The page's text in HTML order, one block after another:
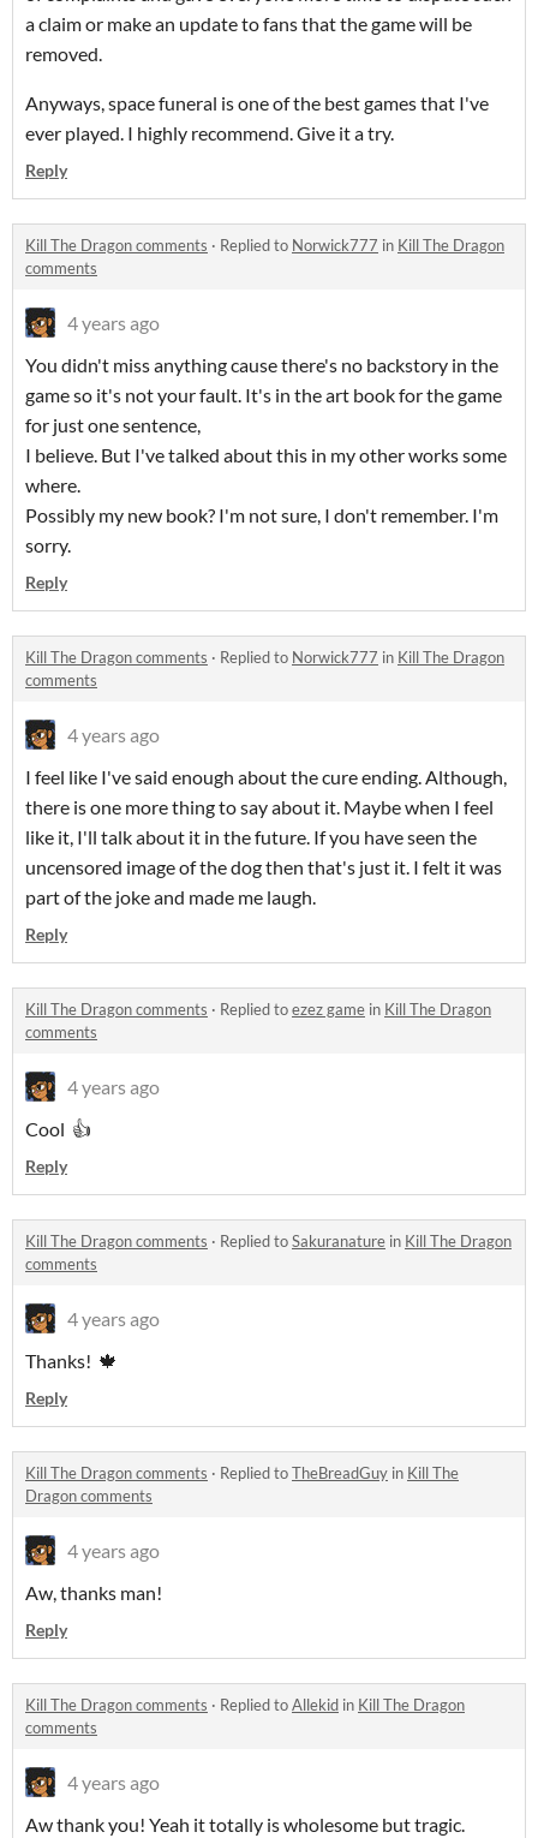
a claim or make an update to fans that the game will be
removed.
Anyways, space funeral is one of the best games that I've
ever played. I highly recommend. Give it a try.
Reply
Kill The Dragon comments · Replied to Norwick777 in Kill The Dragon
comments
4 years ago
You didn't miss anything cause there's no backstory in the
game so it's not your fault. It's in the art book for the game
for just one sentence,
I believe. But I've talked about this in my other works some
where.
Possibly my new book? I'm not sure, I don't remember. I'm
sorry.
Reply
Kill The Dragon comments · Replied to Norwick777 in Kill The Dragon
comments
4 years ago
I feel like I've said enough about the cure ending. Although,
there is one more thing to say about it. Maybe when I feel
like it, I'll talk about it in the future. If you have seen the
uncensored image of the dog then that's just it. I felt it was
part of the joke and made me laugh.
Reply
Kill The Dragon comments · Replied toezez game in Kill The Dragon
comments
4 years ago
Cool 👍
Reply
Kill The Dragon comments · Replied toSakuranature in Kill The Dragon
comments
4 years ago
Thanks! 🍁
Reply
Kill The Dragon comments · Replied toTheBreadGuy in Kill The
Dragon comments
4 years ago
Aw, thanks man!
Reply
Kill The Dragon comments · Replied toAllekid in Kill The Dragon
comments
4 years ago
Aw thank you! Yeah it totally is wholesome but tragic.